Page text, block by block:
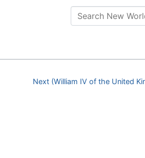
Next (William IV of the United